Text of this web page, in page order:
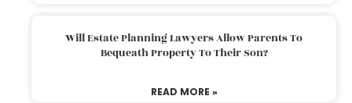
Will Estate Planning Lawyers Allow Parents To
Bequeath Property To Their Son?
READ MORE »